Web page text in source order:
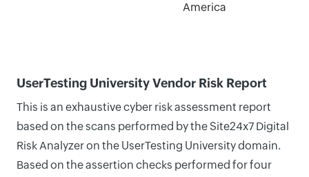
America
UserTesting University Vendor Risk Report
This is an exhaustive cyber risk assessment report
based on the scans performed by the Site24x7 Digital
Risk Analyzer on the UserTesting University domain.
Based on the assertion checks performed for four